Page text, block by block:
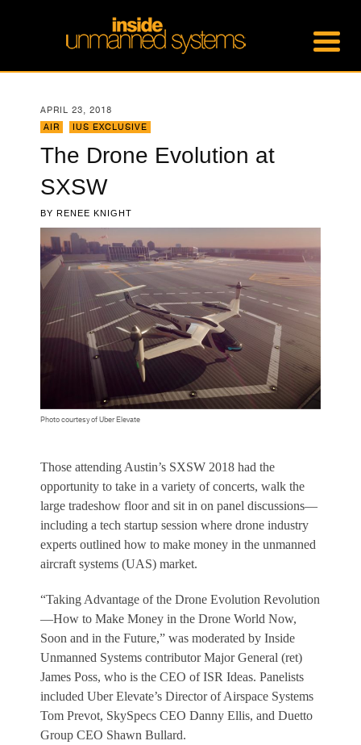
APRIL 23, 2018
AIR
IUS EXCLUSIVE
The Drone Evolution at
SXSW
BY RENEE KNIGHT
Photo courtesy of Uber Elevate
Those attending Austin’s SXSW 2018 had the
opportunity to take in a variety of concerts, walk the
large tradeshow floor and sit in on panel discussions—
including a tech startup session where drone industry
experts outlined how to make money in the unmanned
aircraft systems (UAS) market.
“Taking Advantage of the Drone Evolution Revolution
—How to Make Money in the Drone World Now,
Soon and in the Future,” was moderated by Inside
Unmanned Systems contributor Major General (ret)
James Poss, who is the CEO of ISR Ideas. Panelists
included Uber Elevate’s Director of Airspace Systems
Tom Prevot, SkySpecs CEO Danny Ellis, and Duetto
Group CEO Shawn Bullard.